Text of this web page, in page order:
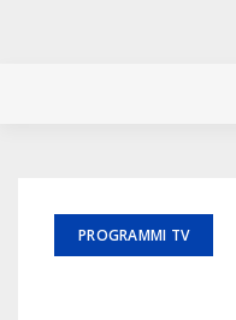
PROGRAMMI TV